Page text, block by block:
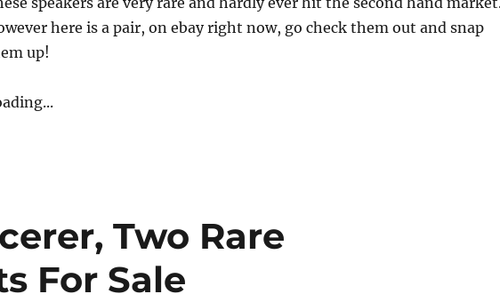
here is a pair, on ebay right now, go check them out and snap
up!
Two Rare
For Sale